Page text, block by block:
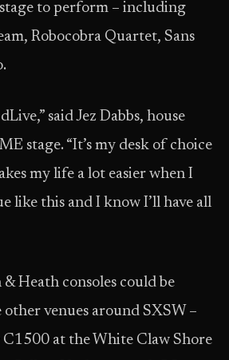
to perform – including
Robocobra Quartet, Sans
said Jez Dabbs, house
stage. “It’s my desk of choice
my life a lot easier when I
like this and I know I’ll have all
Heath consoles could be
venues around SXSW –
at the White Claw Shore